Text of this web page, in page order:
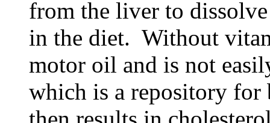
from the liver to
in the diet. Without
motor oil and is not
which is a repository